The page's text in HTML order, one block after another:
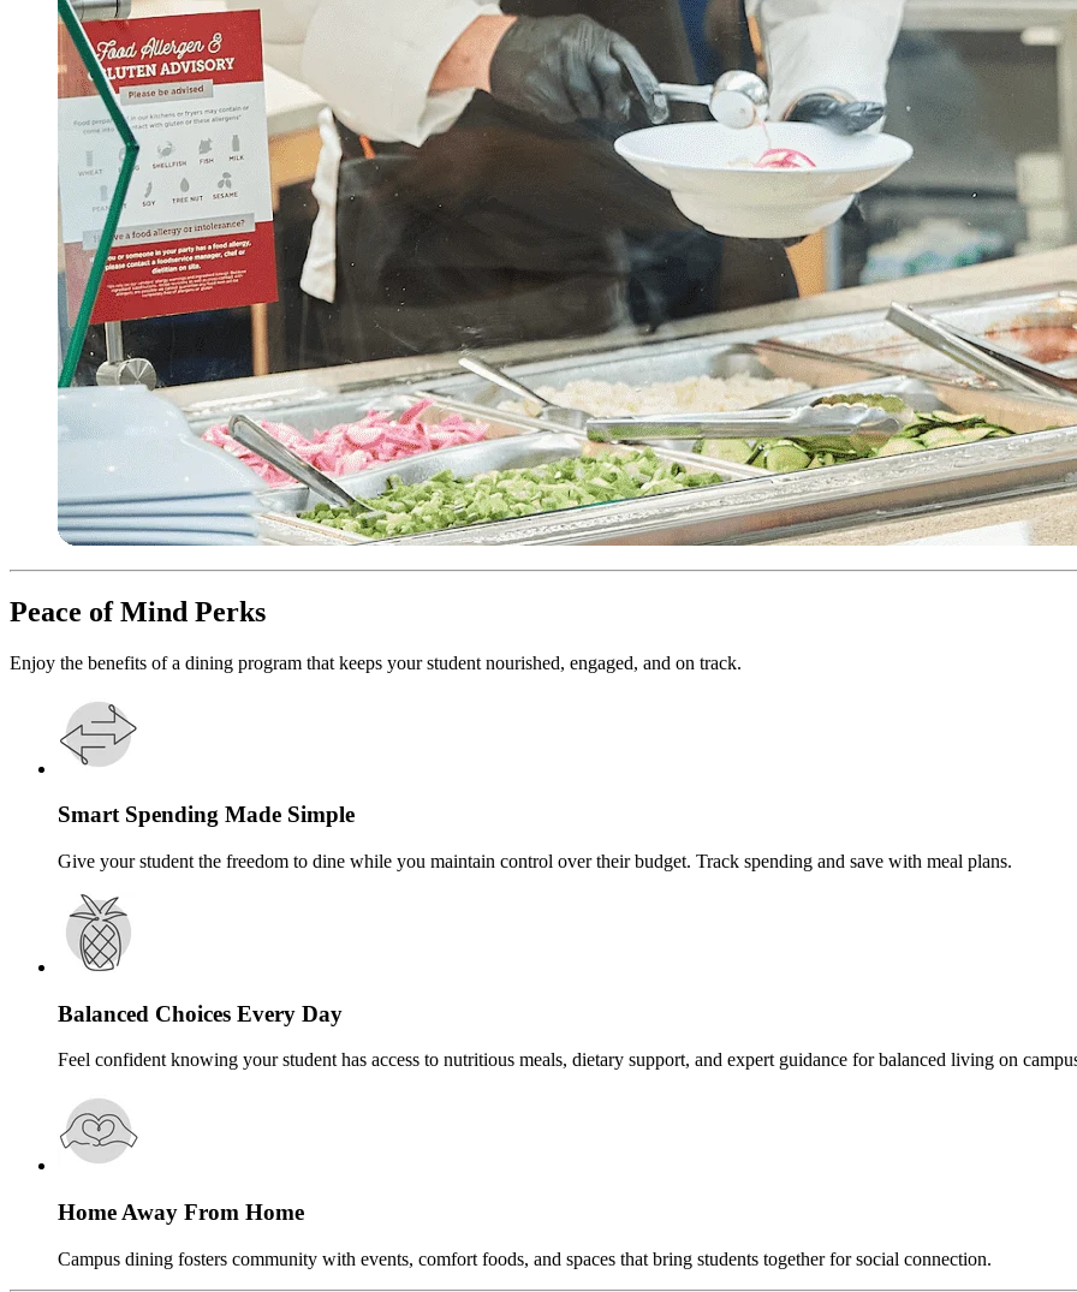
Peace of Mind Perks
Enjoy the benefits of a dining program that keeps your student nourished, engaged, and on track.
Smart Spending Made Simple
Give your student the freedom to dine while you maintain control over their budget. Track spending and save with meal plans.
Balanced Choices Every Day
Feel confident knowing your student has access to nutritious meals, dietary support, and expert guidance for balanced living on
Home Away From Home
Campus dining fosters community with events, comfort foods, and spaces that bring students together for social connection.